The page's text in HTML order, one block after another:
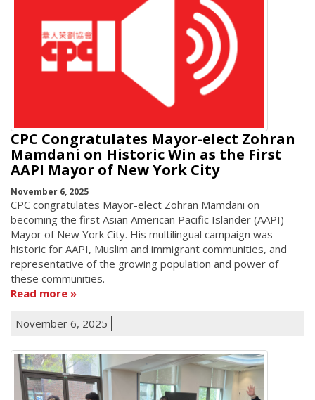
CPC Congratulates Mayor-elect Zohran
Mamdani on Historic Win as the First
AAPI Mayor of New York City
November 6, 2025
CPC congratulates Mayor-elect Zohran Mamdani on
becoming the first Asian American Pacific Islander (AAPI)
Mayor of New York City. His multilingual campaign was
historic for AAPI, Muslim and immigrant communities, and
representative of the growing population and power of
these communities.
Read more
November 6, 2025